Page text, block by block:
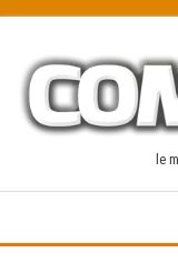
content
le